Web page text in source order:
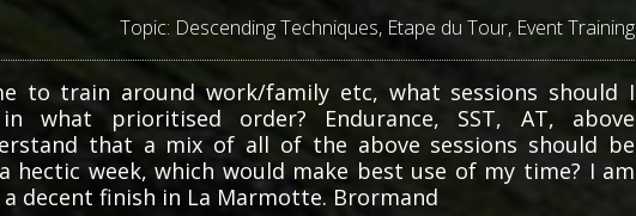
Topic: Descending Techniques, Etape du Tour, Event Training
to train around work/family etc, what sessions should I
what prioritised order? Endurance, SST, AT, above
that a mix of all of the above sessions should be
hectic week, which would make best use of my time? I am
decent finish in La Marmotte. Brormand